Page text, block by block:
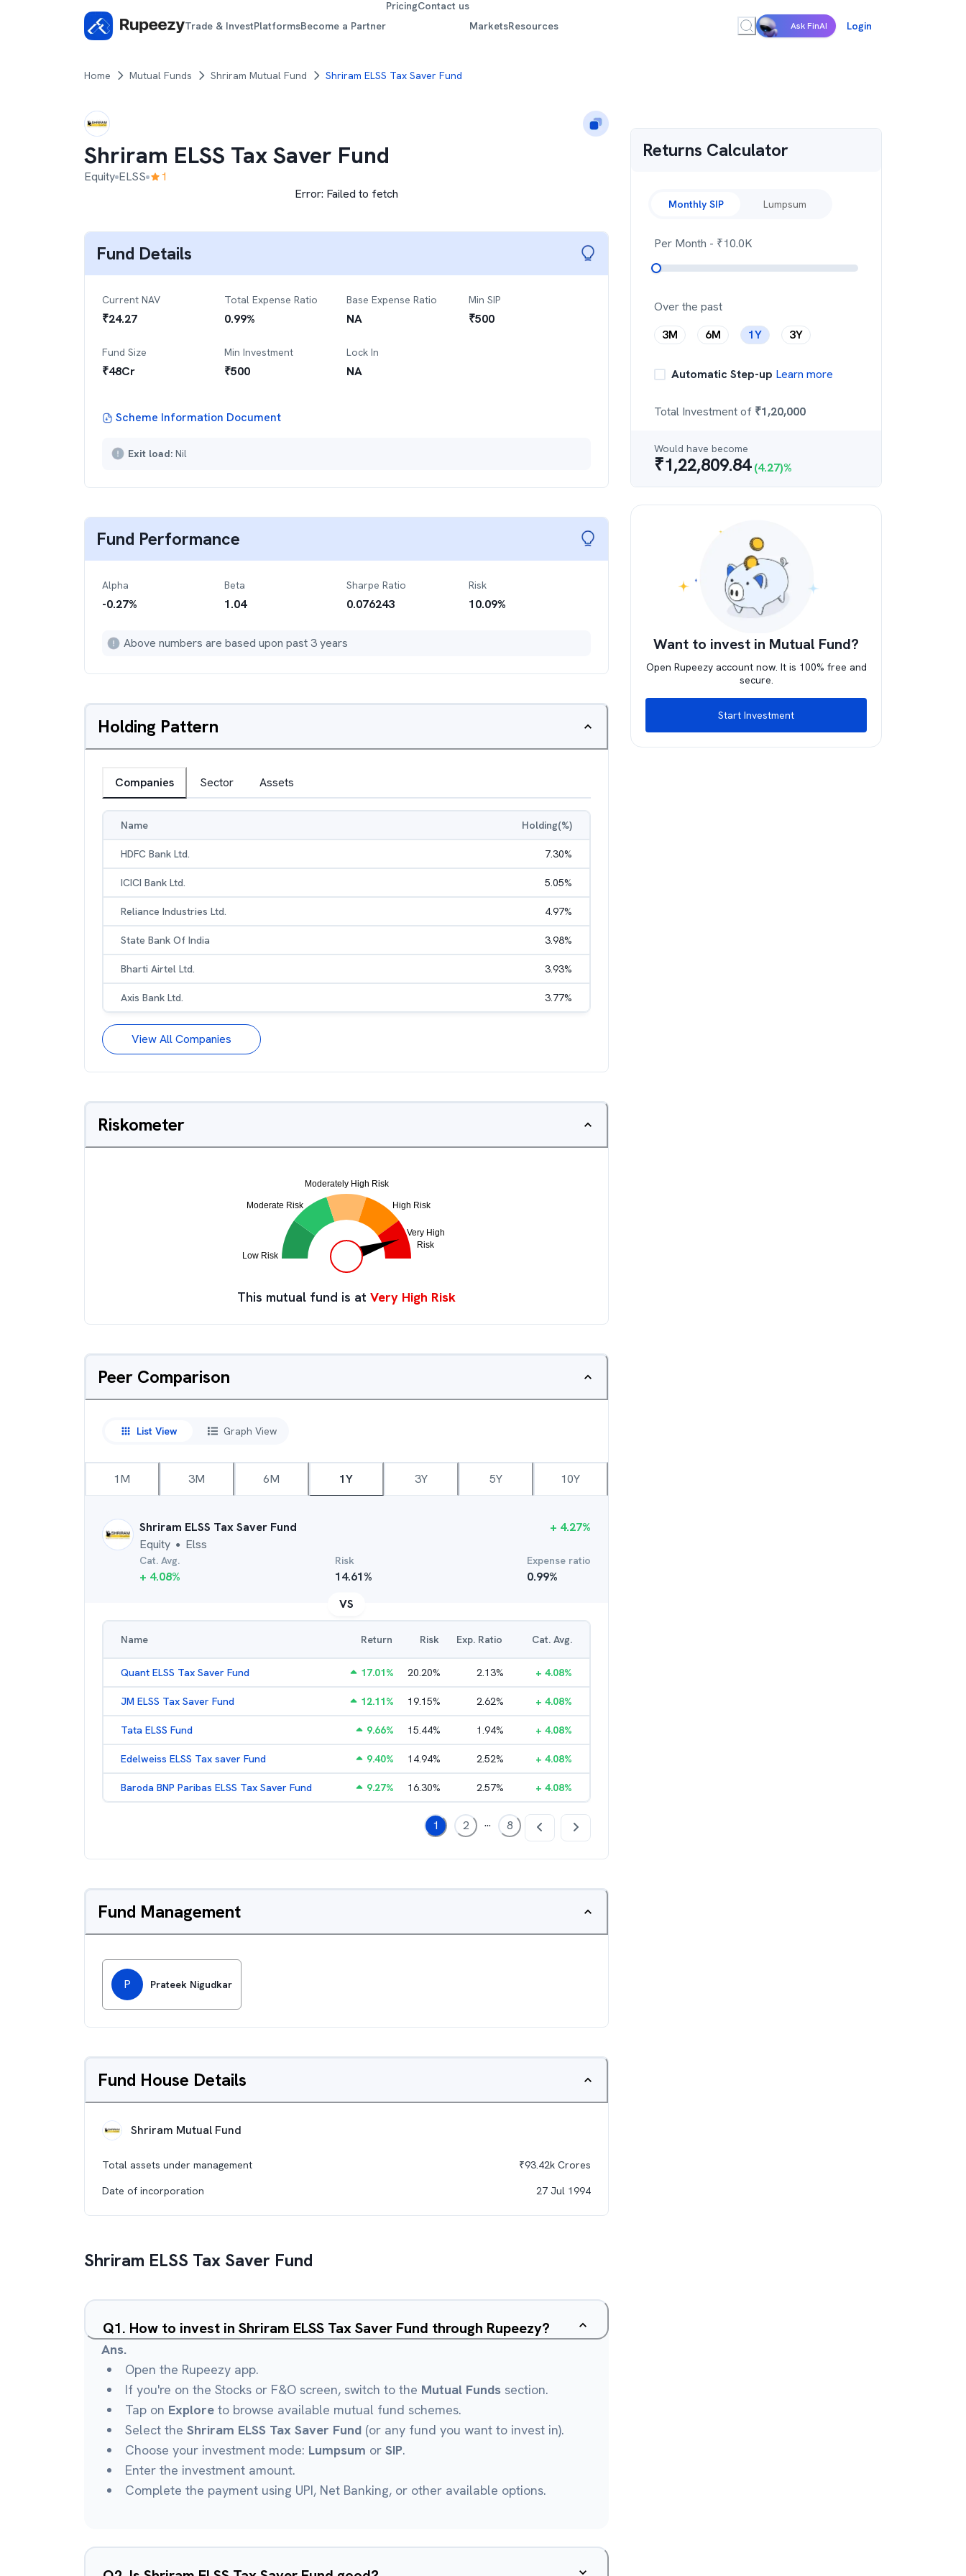
Trade & InvestPlatformsBecome a Partner
PricingContact us
MarketsResources Ask FinAI Login
Home Mutual Funds Shriram Mutual Fund Shriram ELSS Tax Saver Fund
Shriram ELSS Tax Saver Fund
Equity ELSS
1
Error: Failed to fetch
Fund Details
Current NAV
₹24.27
Total Expense Ratio
0.99%
Base Expense Ratio
NA
Min SIP
₹500
Fund Size
₹48Cr
Min Investment
₹500
Lock In
NA
Scheme Information Document
Exit load: Nil
Fund Performance
Alpha
-0.27%
Beta
1.04
Sharpe Ratio
0.076243
Risk
10.09%
Above numbers are based upon past 3 years
Holding Pattern
Companies Sector Assets
Name Holding(%)
HDFC Bank Ltd. 7.30%
ICICI Bank Ltd. 5.05%
Reliance Industries Ltd. 4.97%
State Bank Of India 3.98%
Bharti Airtel Ltd. 3.93%
Axis Bank Ltd. 3.77%
View All Companies
Riskometer
This mutual fund is at Very High Risk
Peer Comparison
List View Graph View
1M 3M 6M 1Y 3Y 5Y 10Y
Shriram ELSS Tax Saver Fund
Equity ● Elss
+ 4.27%
Cat. Avg.
+ 4.08%
Risk
14.61%
Expense ratio
0.99%
VS
Name Return Risk Exp. Ratio Cat. Avg.
Quant ELSS Tax Saver Fund 17.01% 20.20% 2.13% + 4.08%
JM ELSS Tax Saver Fund 12.11% 19.15% 2.62% + 4.08%
Tata ELSS Fund 9.66% 15.44% 1.94% + 4.08%
Edelweiss ELSS Tax saver Fund 9.40% 14.94% 2.52% + 4.08%
Baroda BNP Paribas ELSS Tax Saver Fund 9.27% 16.30% 2.57% + 4.08%
1 2 ... 8
Fund Management
P Prateek Nigudkar
Fund House Details
Shriram Mutual Fund
Total assets under management ₹93.42k Crores
Date of incorporation
27 Jul 1994
Shriram ELSS Tax Saver Fund
Q1. How to invest in Shriram ELSS Tax Saver Fund through Rupeezy?
Ans.
Open the Rupeezy app.
If you're on the Stocks or F&O screen, switch to the Mutual Funds section.
Tap on Explore to browse available mutual fund schemes.
Select the Shriram ELSS Tax Saver Fund (or any fund you want to invest in).
Choose your investment mode: Lumpsum or SIP.
Enter the investment amount.
Complete the payment using UPI, Net Banking, or other available options.
Returns Calculator
Monthly SIP Lumpsum
Per Month - ₹10.0K
Over the past
3M
6M 1Y 3Y
Automatic Step-up Learn more
Total Investment of ₹1,20,000
Would have become
₹1,22,809.84(4.27)%
Want to invest in Mutual Fund?
Open Rupeezy account now. It is 100% free and
secure.
Start Investment